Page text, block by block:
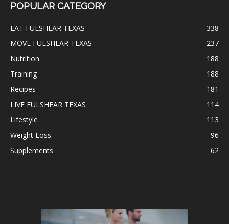
POPULAR CATEGORY
EAT FULSHEAR TEXAS
338
MOVE FULSHEAR TEXAS
237
Nutrition
188
Training
188
Recipes
181
LIVE FULSHEAR TEXAS
114
Lifestyle
113
Weight Loss
96
Supplements
62